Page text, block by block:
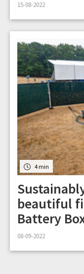
15-08-2022
4 min
beautiful
Battery
08-09-2022